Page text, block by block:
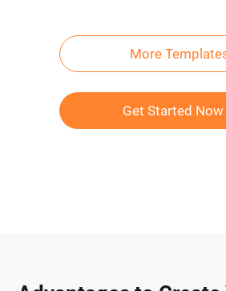
More
Get Started Now